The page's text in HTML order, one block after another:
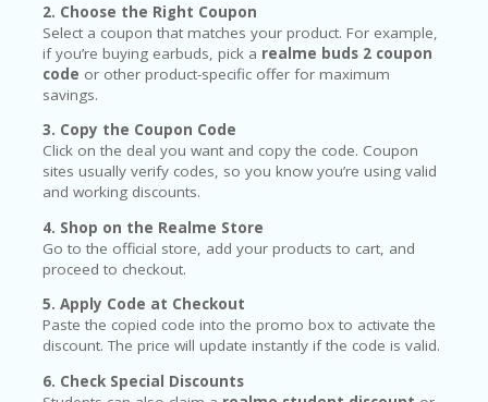
2. Choose the Right Coupon
Select a coupon that matches your product. For example,
if you’re buying earbuds, pick a realme buds 2 coupon
code or other product-specific offer for maximum
savings.
3. Copy the Coupon Code
Click on the deal you want and copy the code. Coupon
sites usually verify codes, so you know you’re using valid
and working discounts.
4. Shop on the Realme Store
Go to the official store, add your products to cart, and
proceed to checkout.
5. Apply Code at Checkout
Paste the copied code into the promo box to activate the
discount. The price will update instantly if the code is valid.
6. Check Special Discounts